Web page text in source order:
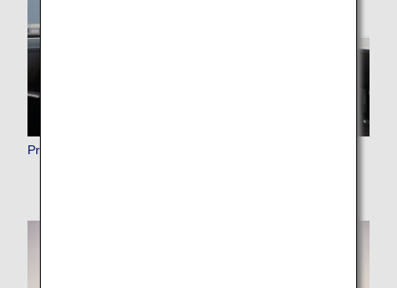
Premium Member Benefits